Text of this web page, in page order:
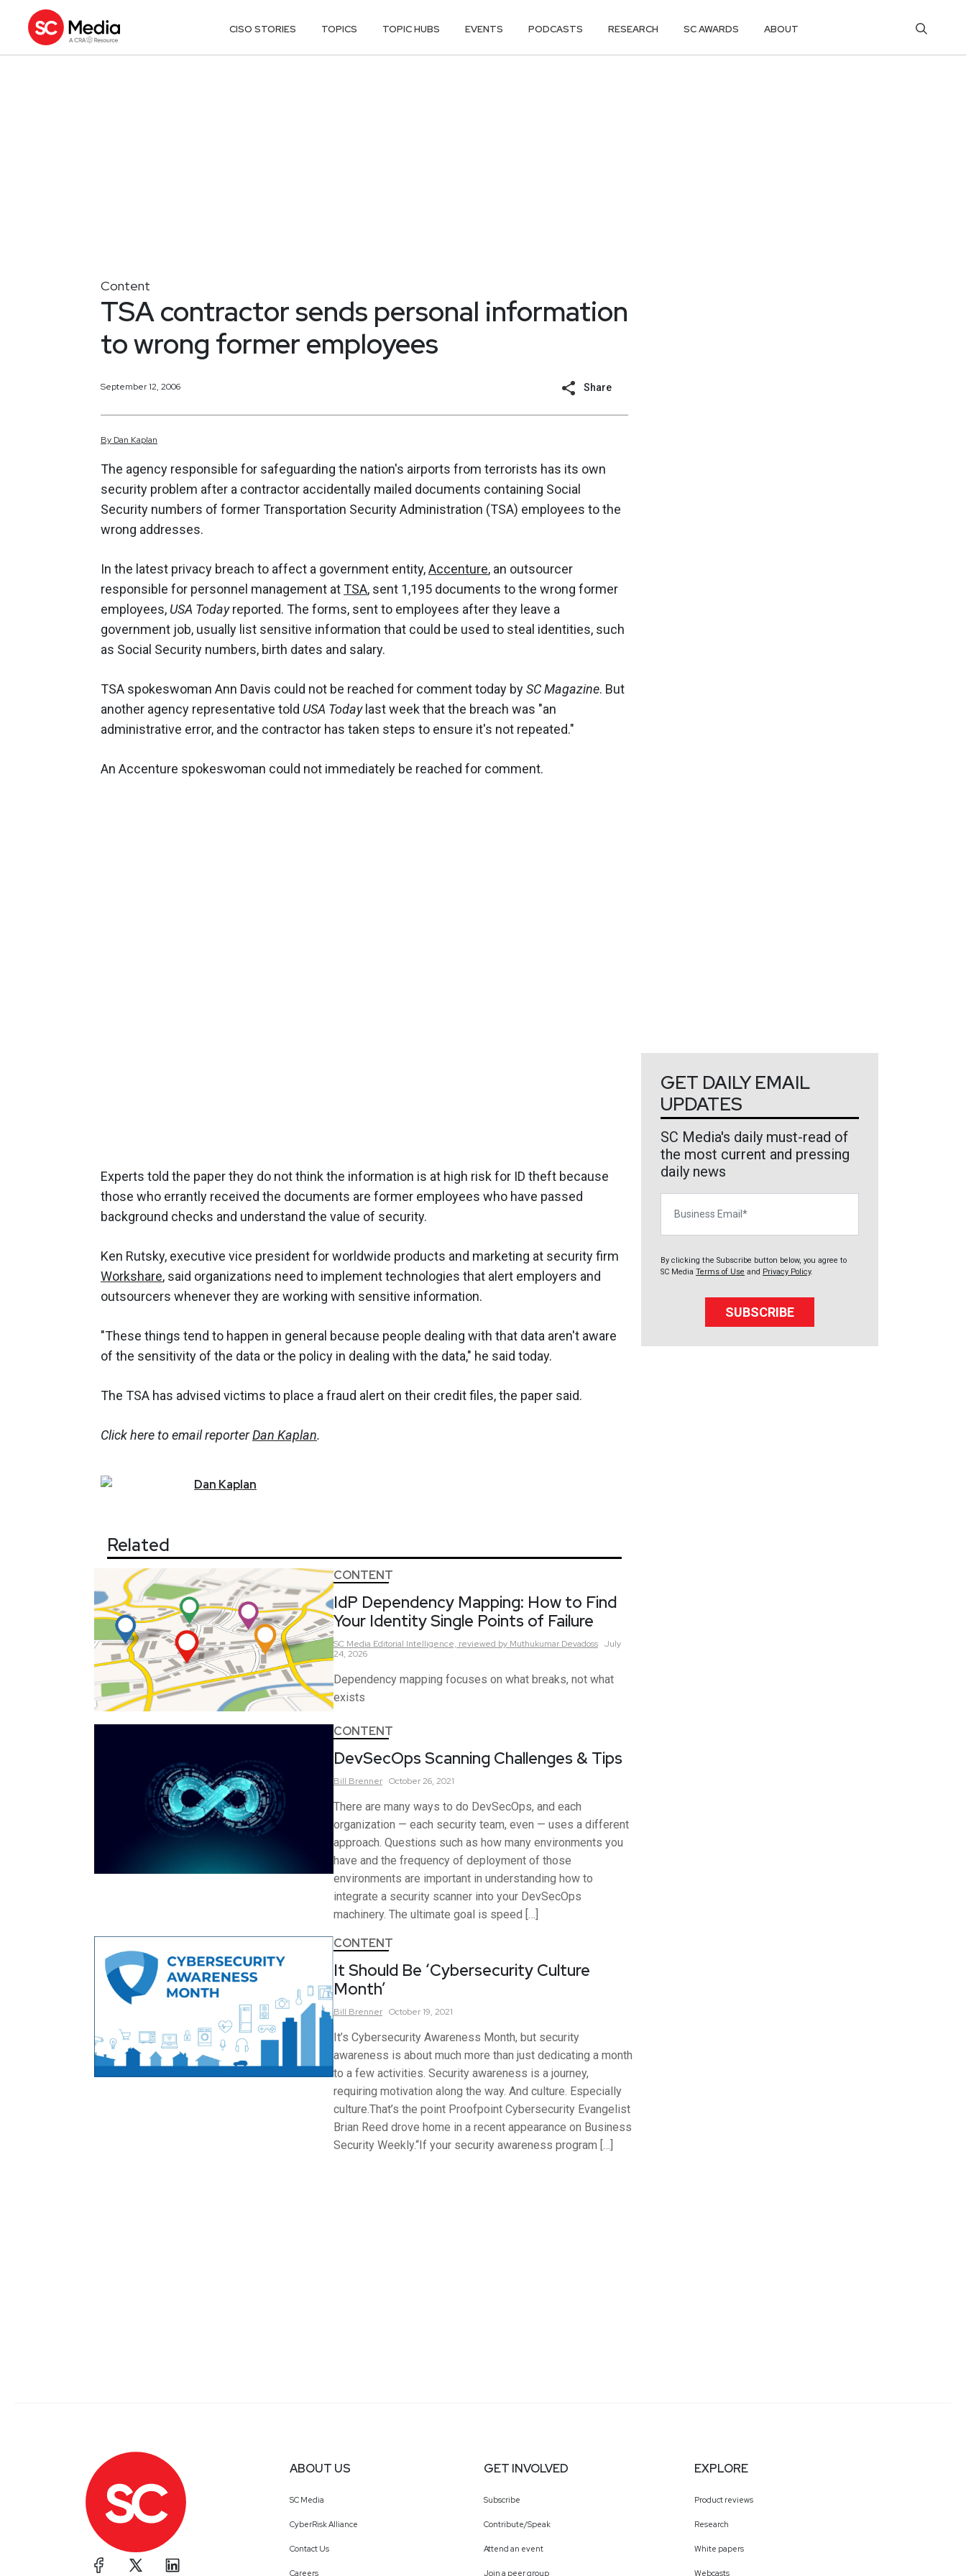
CISO STORIES TOPICS TOPIC HUBS EVENTS PODCASTS RESEARCH SC AWARDS ABOUT
Content
TSA contractor sends personal information
to wrong former employees
September 12, 2006 Share
By Dan Kaplan
The agency responsible for safeguarding the nation's airports from terrorists has its own
security problem after a contractor accidentally mailed documents containing Social
Security numbers of former Transportation Security Administration (TSA) employees to the
wrong addresses.
In the latest privacy breach to affect a government entity,Accenture, an outsourcer
responsible for personnel management atTSA, sent 1,195 documents to the wrong former
employees, USA Todayreported. The forms, sent to employees after they leave a
government job, usually list sensitive information that could be used to steal identities, such
as Social Security numbers, birth dates and salary.
TSA spokeswoman Ann Davis could not be reached for comment today bySC Magazine. But
another agency representative told USA Todaylast week that the breach was "an
administrative error, and the contractor has taken steps to ensure it's not repeated."
An Accenture spokeswoman could not immediately be reached for comment.
Experts told the paper they do not think the information is at high risk for ID theft because
those who errantly received the documents are former employees who have passed
background checks and understand the value of security.
Ken Rutsky, executive vice president for worldwide products and marketing at security firm
Workshare, said organizations need to implement technologies that alert employers and
outsourcers whenever they are working with sensitive information.
"These things tend to happen in general because people dealing with that data aren't aware
of the sensitivity of the data or the policy in dealing with the data," he said today.
The TSA has advised victims to place a fraud alert on their credit files, the paper said.
Click here to email reporterDan Kaplan.
Dan Kaplan
Related
CONTENT
IdP Dependency Mapping: How to Find
Your Identity Single Points of Failure
SC Media Editorial Intelligence, reviewed by Muthukumar Devadoss July
24, 2026
Dependency mapping focuses on what breaks, not what
exists
CONTENT
DevSecOps Scanning Challenges & Tips
Bill Brenner October 26, 2021
There are many ways to do DevSecOps, and each
organization — each security team, even — uses a different
approach. Questions such as how many environments you
have and the frequency of deployment of those
environments are important in understanding how to
integrate a security scanner into your DevSecOps
machinery. The ultimate goal is speed […]
CONTENT
It Should Be ‘Cybersecurity Culture
Month’
Bill Brenner October 19, 2021
It’s Cybersecurity Awareness Month, but security
awareness is about much more than just dedicating a month
to a few activities. Security awareness is a journey,
requiring motivation along the way. And culture. Especially
culture.That’s the point Proofpoint Cybersecurity Evangelist
Brian Reed drove home in a recent appearance on Business
Security Weekly.“If your security awareness program […]
GET DAILY EMAIL
UPDATES
SC Media's daily must-read of
the most current and pressing
daily news
By clicking the Subscribe button below, you agree to
SC Media Terms of Use and Privacy Policy.
SUBSCRIBE
ABOUT US
SC Media
CyberRisk Alliance
Contact Us
Careers
GET INVOLVED
Subscribe
Contribute/Speak
Attend an event
Join a peer group
EXPLORE
Product reviews
Research
White papers
Webcasts